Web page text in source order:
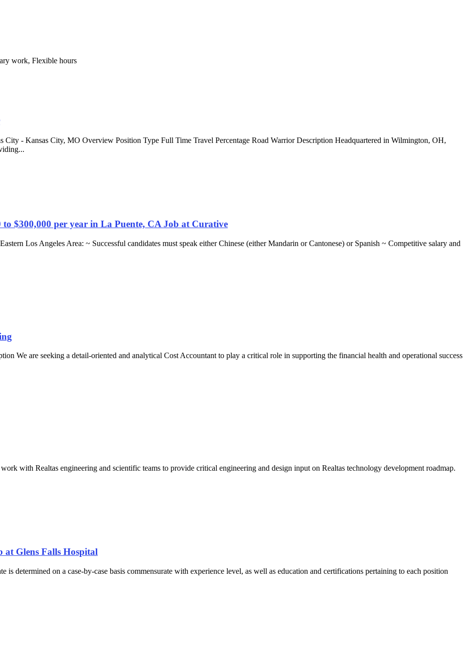
work, Flexible hours
- Kansas City, MO Overview Position Type Full Time Travel Percentage Road Warrior Description Headquartered in Wilmington, OH,
$300,000 per year in La Puente, CA Job at Curative
Los Angeles Area: ~ Successful candidates must speak either Chinese (either Mandarin or Cantonese) or Spanish ~ Competitive salary and
We are seeking a detail-oriented and analytical Cost Accountant to play a critical role in supporting the financial health and operational success
with Realtas engineering and scientific teams to provide critical engineering and design input on Realtas technology development roadmap.
at Glens Falls Hospital
determined on a case-by-case basis commensurate with experience level, as well as education and certifications pertaining to each position